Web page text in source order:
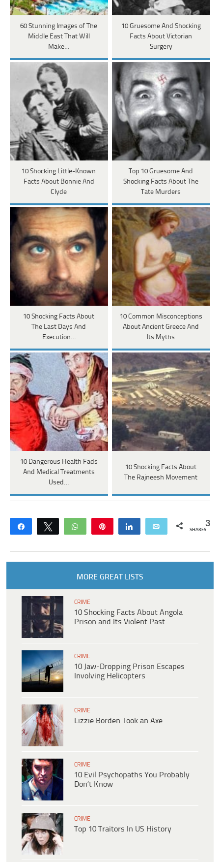
60 Stunning Images of The
Middle East That Will
Make…
10 Gruesome And Shocking
Facts About Victorian
Surgery
10 Shocking Little-Known
Facts About Bonnie And
Clyde
Top 10 Gruesome And
Shocking Facts About The
Tate Murders
10 Shocking Facts About
The Last Days And
Execution…
10 Common Misconceptions
About Ancient Greece And
Its Myths
10 Dangerous Health Fads
And Medical Treatments
Used…
10 Shocking Facts About
The Rajneesh Movement
Share Tweet WhatsApp Share Email 3
SHARES
MORE GREAT LISTS
CRIME
10 Shocking Facts About Angola
Prison and Its Violent Past
CRIME
10 Jaw-Dropping Prison Escapes
Involving Helicopters
CRIME
Lizzie Borden Took an Axe
CRIME
10 Evil Psychopaths You Probably
Don’t Know
CRIME
Top 10 Traitors In US History